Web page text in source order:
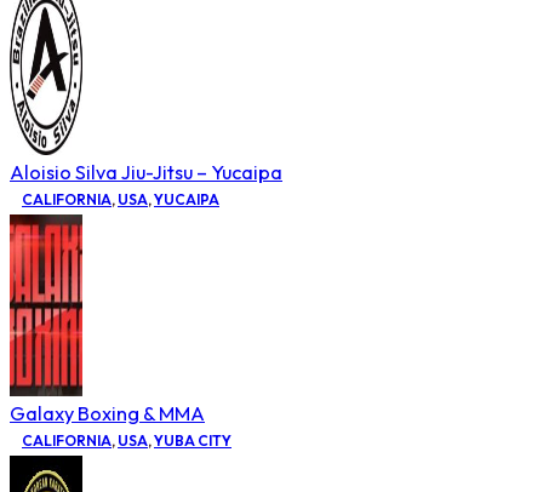
Aloisio Silva Jiu-Jitsu – Yucaipa
CALIFORNIA, USA,YUCAIPA
Galaxy Boxing & MMA
CALIFORNIA, USA,YUBA CITY